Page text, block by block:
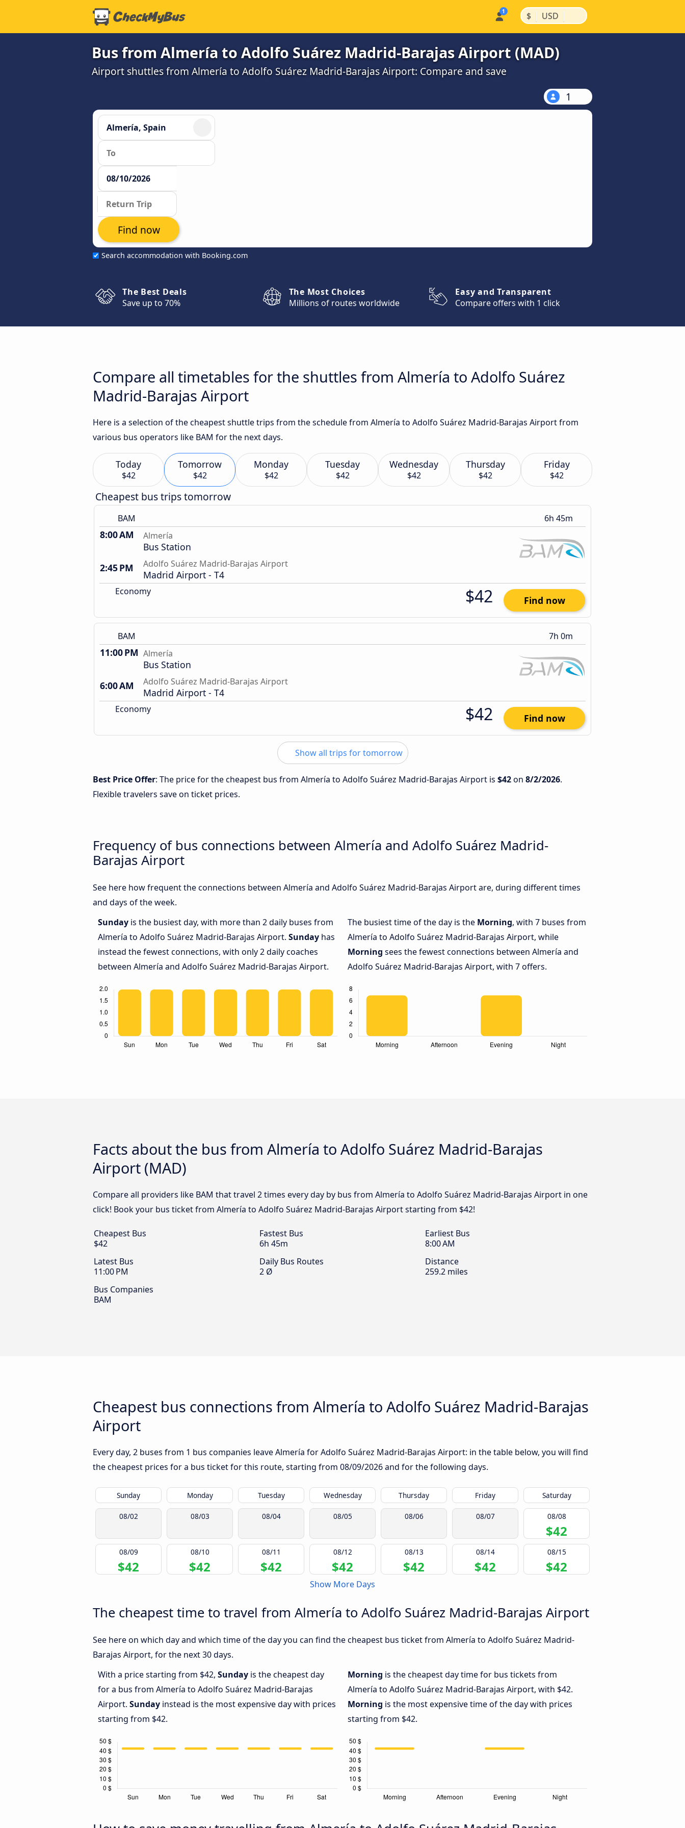
$ | USD |
Bus from Almería to Adolfo Suárez Madrid-Barajas Airport (MAD)
Airport shuttles from Almería to Adolfo Suárez Madrid-Barajas Airport: Compare and save
1
Search accommodation with Booking.com
Find now
The Best Deals
Save up to 70%
The Most Choices
Millions of routes worldwide
Easy and Transparent
Compare offers with 1 click
Compare all timetables for the shuttles from Almería to Adolfo Suárez
Madrid-Barajas Airport
Here is a selection of the cheapest shuttle trips from the schedule from Almería to Adolfo Suárez Madrid-Barajas Airport from
various bus operators like BAM for the next days.
Today
$42
Tomorrow
$42
Monday
$42
Tuesday
$42
Wednesday
$42
Thursday
$42
Friday
$42
Cheapest bus trips tomorrow
BAM 6h 45m
8:00 AM Almería
Bus Station
2:45 PM
Adolfo Suárez Madrid-Barajas Airport
Madrid Airport - T4
Economy $42 Find now
BAM 7h 0m
11:00 PM Almería
Bus Station
6:00 AM
Adolfo Suárez Madrid-Barajas Airport
Madrid Airport - T4
Economy $42 Find now
Show all trips for tomorrow
Best Price Offer: The price for the cheapest bus from Almería to Adolfo Suárez Madrid-Barajas Airport is $42on 8/2/2026.
Flexible travelers save on ticket prices.
Frequency of bus connections between Almería and Adolfo Suárez Madrid-
Barajas Airport
See here how frequent the connections between Almería and Adolfo Suárez Madrid-Barajas Airport are, during different times
and days of the week.
Sunday is the busiest day, with more than 2 daily buses from
Almería to Adolfo Suárez Madrid-Barajas Airport. Sunday has
instead the fewest connections, with only 2 daily coaches
between Almería and Adolfo Suárez Madrid-Barajas Airport.
The busiest time of the day is the Morning, with 7 buses from
Almería to Adolfo Suárez Madrid-Barajas Airport, while
Morning sees the fewest connections between Almería and
Adolfo Suárez Madrid-Barajas Airport, with 7 offers.
Facts about the bus from Almería to Adolfo Suárez Madrid-Barajas
Airport (MAD)
Compare all providers like BAM that travel 2 times every day by bus from Almería to Adolfo Suárez Madrid-Barajas Airport in one
click! Book your bus ticket from Almería to Adolfo Suárez Madrid-Barajas Airport starting from $42!
Cheapest Bus
$42
Fastest Bus
6h 45m
Earliest Bus
8:00 AM
Latest Bus
11:00 PM
Daily Bus Routes
2 Ø
Distance
259.2 miles
Bus Companies
BAM
Cheapest bus connections from Almería to Adolfo Suárez Madrid-Barajas
Airport
Every day, 2 buses from 1 bus companies leave Almería for Adolfo Suárez Madrid-Barajas Airport: in the table below, you will find
the cheapest prices for a bus ticket for this route, starting from 08/09/2026and for the following days.
Sunday Monday Tuesday Wednesday Thursday Friday Saturday
08/02 08/03 08/04 08/05 08/06 08/07 08/08
$42
08/09
$42
08/10
$42
08/11
$42
08/12
$42
08/13
$42
08/14
$42
08/15
$42
Show More Days
The cheapest time to travel from Almería to Adolfo Suárez Madrid-Barajas Airport
See here on which day and which time of the day you can find the cheapest bus ticket from Almería to Adolfo Suárez Madrid-
Barajas Airport, for the next 30 days.
With a price starting from $42, Sunday is the cheapest day
for a bus from Almería to Adolfo Suárez Madrid-Barajas
Airport. Sunday instead is the most expensive day with prices
starting from $42.
Morning is the cheapest day time for bus tickets from
Almería to Adolfo Suárez Madrid-Barajas Airport, with $42.
Morning is the most expensive time of the day with prices
starting from $42.